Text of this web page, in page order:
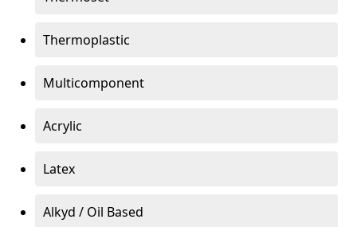
Thermoplastic
Multicomponent
Acrylic
Latex
Alkyd / Oil Based